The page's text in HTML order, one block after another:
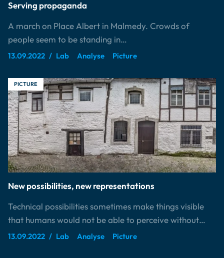
Serving propaganda
A march on Place Albert in Malmedy. Crowds of
people seem to be standing in…
13.09.2022 Lab Analyse Picture
PICTURE
New possibilities, new representations
Technical possibilities sometimes make things visible
that humans would not be able to perceive without…
13.09.2022 Lab Analyse Picture